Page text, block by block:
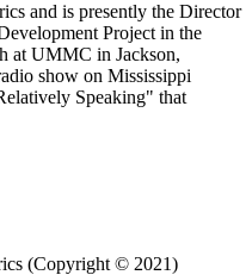
and is presently the Director
Project in the
at UMMC in Jackson,
show on Mississippi
Speaking" that
(Copyright © 2021)